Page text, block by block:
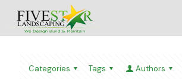
Categories Tags Authors